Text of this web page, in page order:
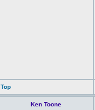
Top
Ken Toone